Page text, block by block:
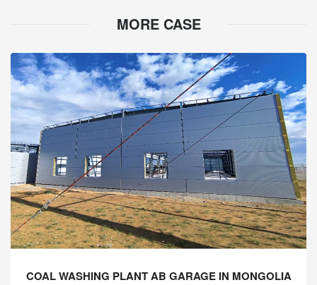
MORE CASE
COAL WASHING PLANT AB GARAGE IN MONGOLIA